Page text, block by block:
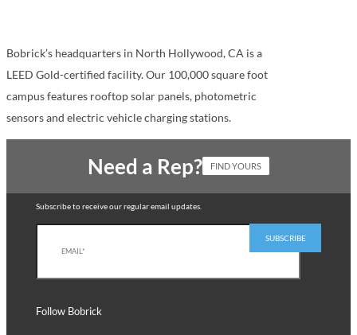
Bobrick’s headquarters in North Hollywood, CA is a
LEED Gold-certified facility. Our 100,000 square foot
campus features rooftop solar panels, photometric
sensors and electric vehicle charging stations.
Need a Rep? FIND YOURS
Follow Bobrick
Subscribe to receive our regular email updates.